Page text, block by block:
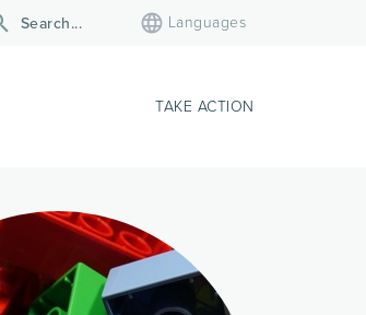
Languages
TAKE ACTION